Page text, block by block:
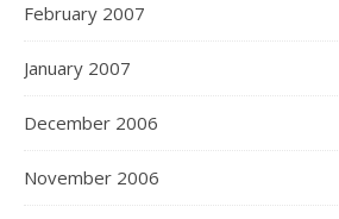
February 2007
January 2007
December 2006
November 2006